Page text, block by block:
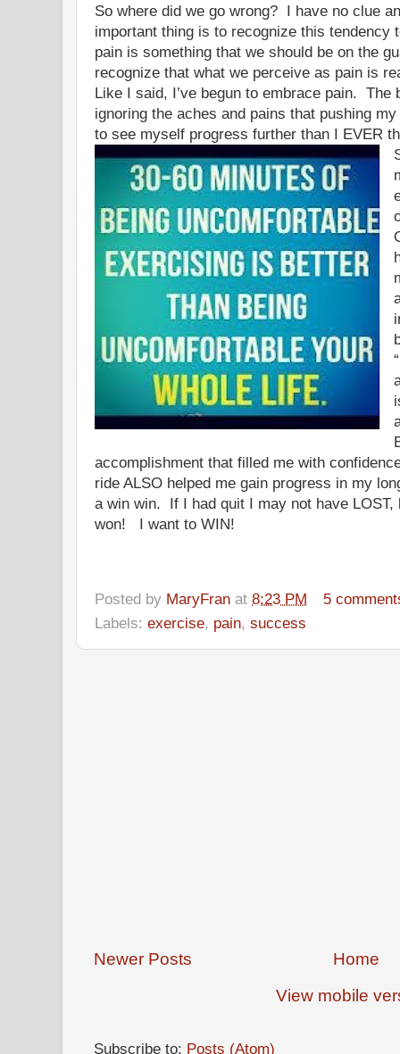
So where did we go wrong? I have no clue
important thing is to recognize this
pain is something that we should be on the
recognize that what we perceive as pain is
Like I said, I’ve begun to embrace pain.
ignoring the aches and pains that pushing
to see myself progress further than I EVER
accomplishment that filled me with
ride ALSO helped me gain progress in my
a win win. If I had quit I may not have LOST,
won! I want to WIN!
Posted by MaryFran at 8:23 PM
5
Labels: exercise, pain, success
Newer Posts
Home
View mobile
Subscribe to: Posts (Atom)